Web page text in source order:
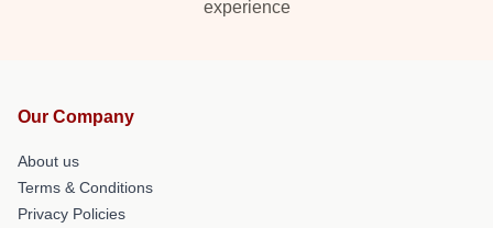
experience
Our Company
About us
Terms & Conditions
Privacy Policies